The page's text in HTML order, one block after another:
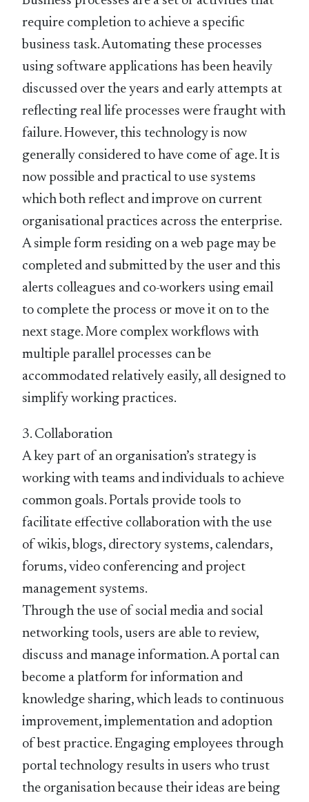
require completion to achieve a specific
business task. Automating these processes
using software applications has been heavily
discussed over the years and early attempts at
reflecting real life processes were fraught with
failure. However, this technology is now
generally considered to have come of age. It is
now possible and practical to use systems
which both reflect and improve on current
organisational practices across the enterprise.
A simple form residing on a web page may be
completed and submitted by the user and this
alerts colleagues and co-workers using email
to complete the process or move it on to the
next stage. More complex workflows with
multiple parallel processes can be
accommodated relatively easily, all designed to
simplify working practices.
3. Collaboration
A key part of an organisation’s strategy is
working with teams and individuals to achieve
common goals. Portals provide tools to
facilitate effective collaboration with the use
of wikis, blogs, directory systems, calendars,
forums, video conferencing and project
management systems.
Through the use of social media and social
networking tools, users are able to review,
discuss and manage information. A portal can
become a platform for information and
knowledge sharing, which leads to continuous
improvement, implementation and adoption
of best practice. Engaging employees through
portal technology results in users who trust
the organisation because their ideas are being